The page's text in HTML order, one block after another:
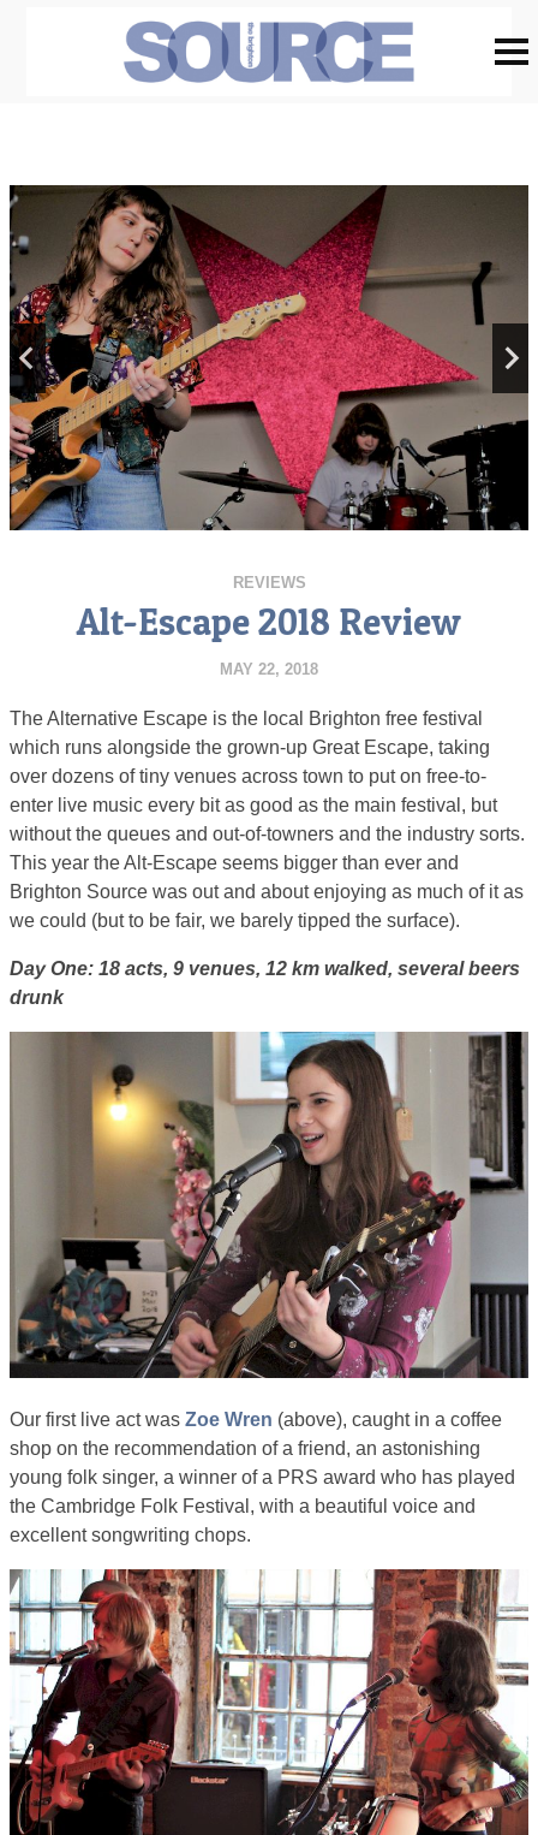
REVIEWS
Alt-Escape 2018 Review
MAY 22, 2018
The Alternative Escape is the local Brighton free festival
which runs alongside the grown-up Great Escape, taking
over dozens of tiny venues across town to put on free-to-
enter live music every bit as good as the main festival, but
without the queues and out-of-towners and the industry sorts.
This year the Alt-Escape seems bigger than ever and
Brighton Source was out and about enjoying as much of it as
we could (but to be fair, we barely tipped the surface).
Day One: 18 acts, 9 venues, 12 km walked, several beers
drunk
Our first live act was Zoe Wren (above), caught in a coffee
shop on the recommendation of a friend, an astonishing
young folk singer, a winner of a PRS award who has played
the Cambridge Folk Festival, with a beautiful voice and
excellent songwriting chops.